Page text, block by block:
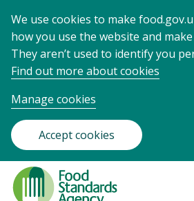
We use cookies to make
how you use the website and
They aren’t used to identify you
Find out more about cookies
Manage cookies
Accept cookies
Food
Standards